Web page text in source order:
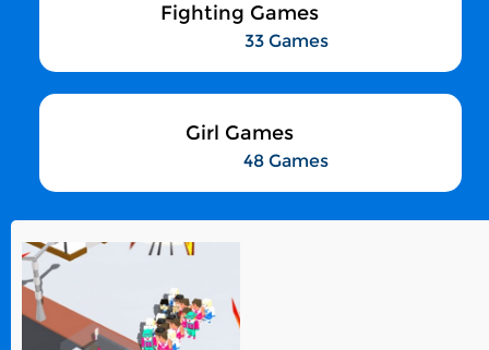
Fighting Games
33 Games
Girl Games
48 Games